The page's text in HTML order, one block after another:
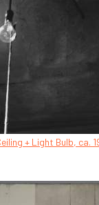
+ Light Bulb, ca.